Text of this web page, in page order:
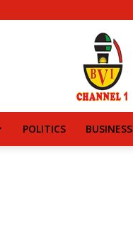
POLITICS BUSINESS